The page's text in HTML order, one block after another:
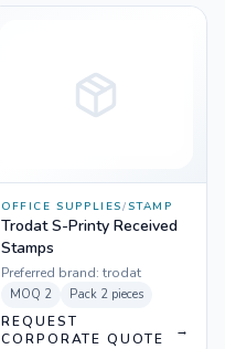
OFFICE SUPPLIES/STAMP
Trodat S-Printy Received
Stamps
Preferred brand: trodat
MOQ 2 Pack 2 pieces
REQUEST
CORPORATE QUOTE
→